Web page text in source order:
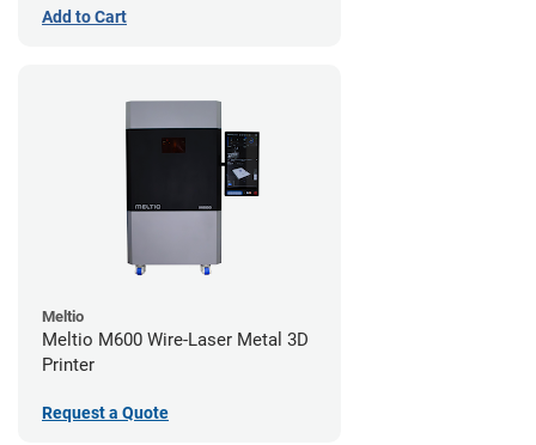
Add to Cart
Meltio
Meltio M600 Wire-Laser Metal 3D
Printer
Request a Quote